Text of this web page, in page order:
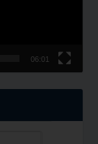
06:01